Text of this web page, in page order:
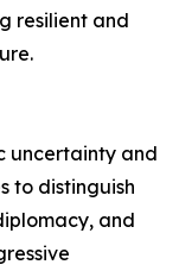
resilient and
uncertainty and
to distinguish
and